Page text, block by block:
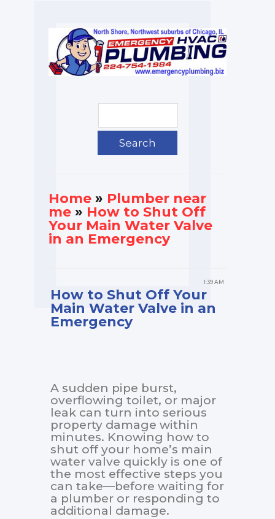
Home » Plumber near
me » How to Shut Off
Your Main Water Valve
in an Emergency
1:39 AM
How to Shut Off Your
Main Water Valve in an
Emergency
A sudden pipe burst,
overflowing toilet, or major
leak can turn into serious
property damage within
minutes. Knowing how to
shut off your home’s main
water valve quickly is one of
the most effective steps you
can take—before waiting for
a plumber or responding to
additional damage.